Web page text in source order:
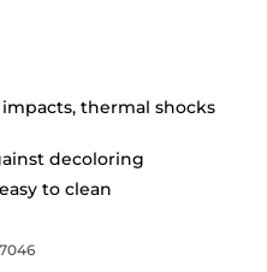
thermal shocks
decoloring
to clean